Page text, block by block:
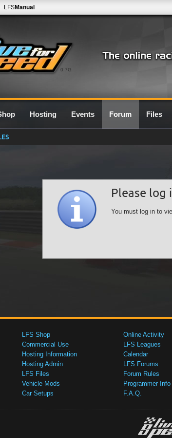
0.7G
LFSManual
Hosting Events Forum Files
Please log
You must log in to
LFS Shop
Commercial Use
Hosting Information
Hosting Admin
LFS Files
Vehicle Mods
Car Setups
Online Activity
LFS Leagues
Calendar
LFS Forums
Forum Rules
Programmer Info
F.A.Q.